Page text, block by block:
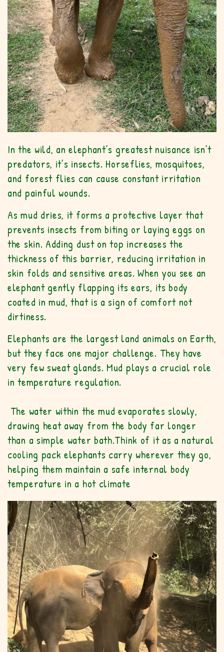
In the wild, an elephant’s greatest nuisance isn’t
predators, it’s insects. Horseflies, mosquitoes,
and forest flies can cause constant irritation
and painful wounds.
As mud dries, it forms a protective layer that
prevents insects from biting or laying eggs on
the skin. Adding dust on top increases the
thickness of this barrier, reducing irritation in
skin folds and sensitive areas. When you see an
elephant gently flapping its ears, its body
coated in mud, that is a sign of comfort not
dirtiness.
Elephants are the largest land animals on Earth,
but they face one major challenge. They have
very few sweat glands. Mud plays a crucial role
in temperature regulation.
The water within the mud evaporates slowly,
drawing heat away from the body far longer
than a simple water bath.Think of it as a natural
cooling pack elephants carry wherever they go,
helping them maintain a safe internal body
temperature in a hot climate